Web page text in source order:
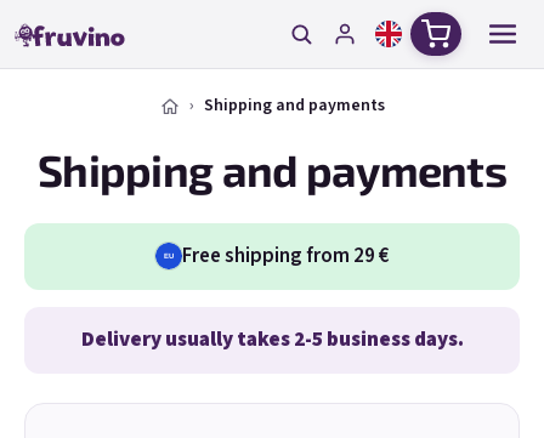
Shopping
Shipping and payments
Shipping and payments
EU Free shipping from 29 €
Delivery usually takes 2-5 business days.